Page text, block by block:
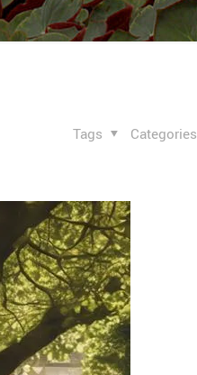
Categories
Tags